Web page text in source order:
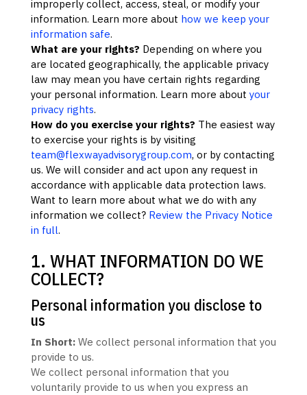
improperly collect, access, steal, or modify your
information. Learn more about how we keep your
information safe.
What are your rights? Depending on where you
are located geographically, the applicable privacy
law may mean you have certain rights regarding
your personal information. Learn more about your
privacy rights.
How do you exercise your rights? The easiest way
to exercise your rights is by visiting
team@flexwayadvisorygroup.com, or by contacting
us. We will consider and act upon any request in
accordance with applicable data protection laws.
Want to learn more about what we do with any
information we collect? Review the Privacy Notice
in full.
1. WHAT INFORMATION DO WE
COLLECT?
Personal information you disclose to
us
In Short: We collect personal information that you
provide to us.
We collect personal information that you
voluntarily provide to us when you express an